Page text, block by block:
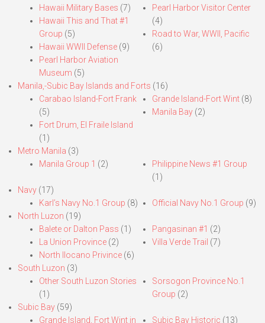
Hawaii Military Bases (7)
Hawaii This and That #1
Group (5)
Hawaii WWII Defense (9)
Pearl Harbor Aviation
Museum (5)
Pearl Harbor Visitor Center
(4)
Road to War, WWII, Pacific
(6)
Manila,-Subic Bay Islands and Forts (16)
Carabao Island-Fort Frank
(5)
Fort Drum, El Fraile Island
(1)
Grande Island-Fort Wint(8)
Manila Bay(2)
Metro Manila (3)
Manila Group 1 (2)
Philippine News #1 Group
(1)
Navy (17)
Karl’s Navy No.1 Group (8) Official Navy No.1 Group (9)
North Luzon (19)
Balete or Dalton Pass (1)
La Union Province (2)
North Ilocano Privince (6)
Pangasinan #1 (2)
Villa Verde Trail (7)
South Luzon (3)
Other South Luzon Stories
(1)
Sorsogon Province No.1
Group (2)
Subic Bay (59)
Grande Island, Fort Wint in
Subic Bay Historic (13)